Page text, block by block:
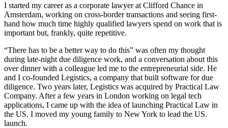
I started my career as a corporate lawyer at Clifford Chance in
Amsterdam, working on cross-border transactions and seeing first-
hand how much time highly qualified lawyers spend on work that is
important but, frankly, quite repetitive.
“There has to be a better way to do this” was often my thought
during late-night due diligence work, and a conversation about this
over dinner with a colleague led me to the entrepreneurial side. He
and I co-founded Legistics, a company that built software for due
diligence. Two years later, Legistics was acquired by Practical Law
Company. After a few years in London working on legal tech
applications, I came up with the idea of launching Practical Law in
the US. I moved my young family to New York to lead the US.
launch.